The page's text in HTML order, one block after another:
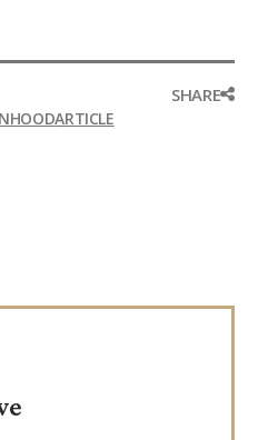
ARTICLE
SHARE